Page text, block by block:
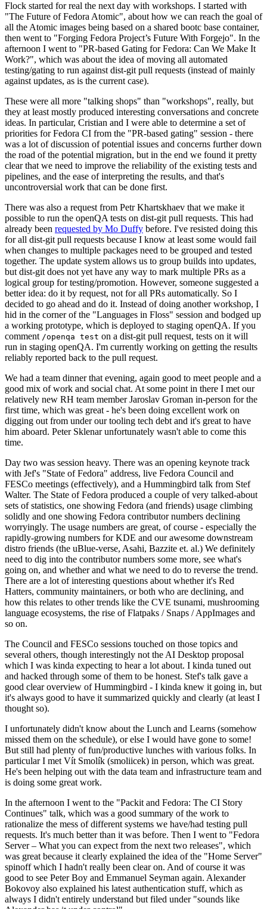
Flock started for real the next day with workshops. I started with
"The Future of Fedora Atomic", about how we can reach the goal of
all the Atomic images being based on a shared bootc base container,
then went to "Forging Fedora Project’s Future With Forgejo". In the
afternoon I went to "PR-based Gating for Fedora: Can We Make It
Work?", which was about the idea of moving all automated
testing/gating to run against dist-git pull requests (instead of mainly
against updates, as is the current case).
These were all more "talking shops" than "workshops", really, but
they at least mostly produced interesting conversations and concrete
ideas. In particular, Cristian and I were able to determine a set of
priorities for Fedora CI from the "PR-based gating" session - there
was a lot of discussion of potential issues and concerns further down
the road of the potential migration, but in the end we found it pretty
clear that we need to improve the reliability of the existing tests and
pipelines, and the ease of interpreting the results, and that's
uncontroversial work that can be done first.
There was also a request from Petr Khartskhaev that we make it
possible to run the openQA tests on dist-git pull requests. This had
already been requested by Mo Duffy before. I've resisted doing this
for all dist-git pull requests because I know at least some would fail
when changes to multiple packages need to be grouped and tested
together. The update system allows us to group builds into updates,
but dist-git does not yet have any way to mark multiple PRs as a
logical group for testing/promotion. However, someone suggested a
better idea: do it by request, not for all PRs automatically. So I
decided to go ahead and do it. Instead of doing another workshop, I
hid in the corner of the "Languages in Floss" session and bodged up
a working prototype, which is deployed to staging openQA. If you
comment /openqa test on a dist-git pull request, tests on it will
run in staging openQA. I'm currently working on getting the results
reliably reported back to the pull request.
We had a team dinner that evening, again good to meet people and a
good mix of work and social chat. At some point in there I met our
relatively new RH team member Jaroslav Groman in-person for the
first time, which was great - he's been doing excellent work on
digging out from under our tooling tech debt and it's great to have
him aboard. Peter Sklenar unfortunately wasn't able to come this
time.
Day two was session heavy. There was an opening keynote track
with Jef's "State of Fedora" address, live Fedora Council and
FESCo meetings (effectively), and a Hummingbird talk from Stef
Walter. The State of Fedora produced a couple of very talked-about
sets of statistics, one showing Fedora (and friends) usage climbing
solidly and one showing Fedora contributor numbers declining
worryingly. The usage numbers are great, of course - especially the
rapidly-growing numbers for KDE and our awesome downstream
distro friends (the uBlue-verse, Asahi, Bazzite et. al.) We definitely
need to dig into the contributor numbers some more, see what's
going on, and whether and what we need to do to reverse the trend.
There are a lot of interesting questions about whether it's Red
Hatters, community maintainers, or both who are declining, and
how this relates to other trends like the CVE tsunami, mushrooming
language ecosystems, the rise of Flatpaks / Snaps / AppImages and
so on.
The Council and FESCo sessions touched on those topics and
several others, though interestingly not the AI Desktop proposal
which I was kinda expecting to hear a lot about. I kinda tuned out
and hacked through some of them to be honest. Stef's talk gave a
good clear overview of Hummingbird - I kinda knew it going in, but
it's always good to have it summarized quickly and clearly (at least I
thought so).
I unfortunately didn't know about the Lunch and Learns (somehow
missed them on the schedule), or else I would have gone to some!
But still had plenty of fun/productive lunches with various folks. In
particular I met Vít Smolík (smoliicek) in person, which was great.
He's been helping out with the data team and infrastructure team and
is doing some great work.
In the afternoon I went to the "Packit and Fedora: The CI Story
Continues" talk, which was a good summary of the work to
rationalize the mess of different systems we have/had testing pull
requests. It's much better than it was before. Then I went to "Fedora
Server – What you can expect from the next two releases", which
was great because it clearly explained the idea of the "Home Server"
spinoff which I hadn't really been clear on. And of course it was
good to see Peter Boy and Emmanuel Seyman again. Alexander
Bokovoy also explained his latest authentication stuff, which as
always I didn't entirely understand but filed under "sounds like